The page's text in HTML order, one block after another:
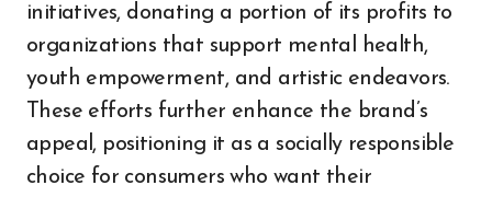
initiatives, donating a portion of its profits to
organizations that support mental health,
youth empowerment, and artistic endeavors.
These efforts further enhance the brand’s
appeal, positioning it as a socially responsible
choice for consumers who want their